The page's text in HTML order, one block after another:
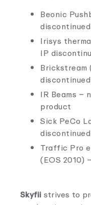
Beonic
Irisys
IP
Brickstream
IR Beams –
product
Sick PeCo
Traffic Pro
(EOS 2010)
Skyfii strives to